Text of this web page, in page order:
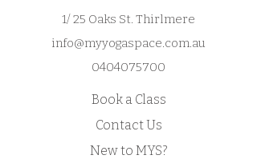
and reassure your customers that
they can buy from you with
confidence.
1/ 25 Oaks St. Thirlmere
info@myyogaspace.com.au
0404075700
Book a Class
Contact Us
New to MYS?